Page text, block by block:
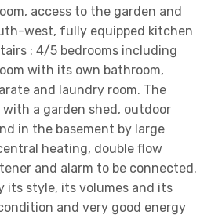
access to the garden and
west, fully equipped kitchen
: 4/5 bedrooms including
with its own bathroom,
and laundry room. The
a garden shed, outdoor
in the basement by large
heating, double flow
and alarm to be connected.
its style, its volumes and its
and very good energy